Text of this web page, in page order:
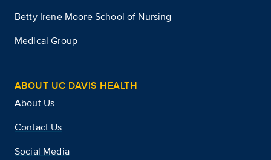
Betty Irene Moore School of Nursing
Medical Group
ABOUT UC DAVIS HEALTH
About Us
Contact Us
Social Media